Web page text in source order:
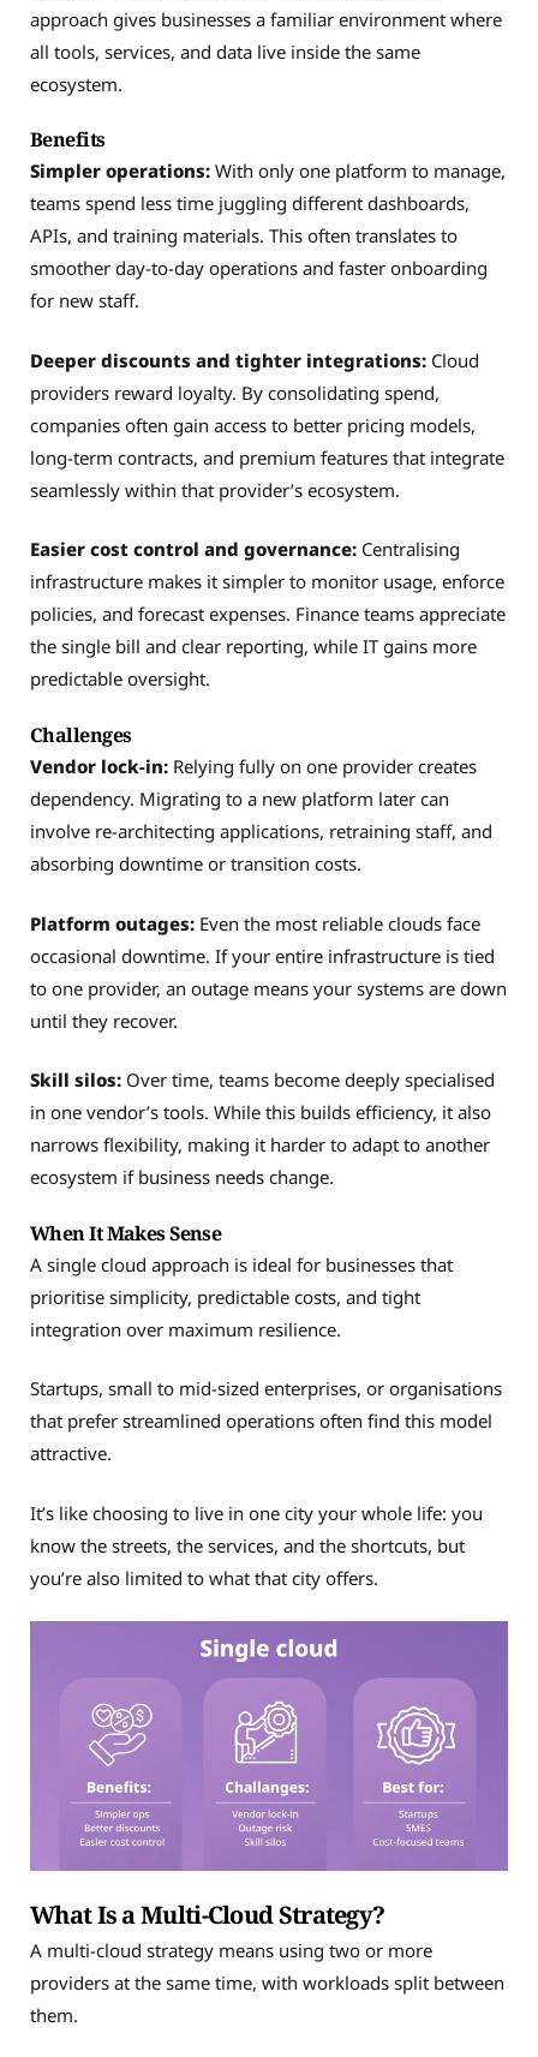
approach gives businesses a familiar environment where
all tools, services, and data live inside the same
ecosystem.
Benefits
Simpler operations: With only one platform to manage,
teams spend less time juggling different dashboards,
APIs, and training materials. This often translates to
smoother day-to-day operations and faster onboarding
for new staff.
Deeper discounts and tighter integrations: Cloud
providers reward loyalty. By consolidating spend,
companies often gain access to better pricing models,
long-term contracts, and premium features that integrate
seamlessly within that provider’s ecosystem.
Easier cost control and governance: Centralising
infrastructure makes it simpler to monitor usage, enforce
policies, and forecast expenses. Finance teams appreciate
the single bill and clear reporting, while IT gains more
predictable oversight.
Challenges
Vendor lock-in: Relying fully on one provider creates
dependency. Migrating to a new platform later can
involve re-architecting applications, retraining staff, and
absorbing downtime or transition costs.
Platform outages: Even the most reliable clouds face
occasional downtime. If your entire infrastructure is tied
to one provider, an outage means your systems are down
until they recover.
Skill silos: Over time, teams become deeply specialised
in one vendor’s tools. While this builds efficiency, it also
narrows flexibility, making it harder to adapt to another
ecosystem if business needs change.
When It Makes Sense
A single cloud approach is ideal for businesses that
prioritise simplicity, predictable costs, and tight
integration over maximum resilience.
Startups, small to mid-sized enterprises, or organisations
that prefer streamlined operations often find this model
attractive.
It’s like choosing to live in one city your whole life: you
know the streets, the services, and the shortcuts, but
you’re also limited to what that city offers.
What Is a Multi-Cloud Strategy?
A multi-cloud strategy means using two or more
providers at the same time, with workloads split between
them.